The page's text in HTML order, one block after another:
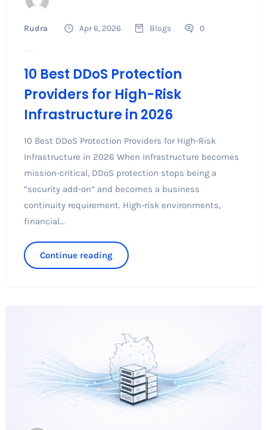
Rudra Apr 6, 2026 Blogs 0
10 Best DDoS Protection
Providers for High-Risk
Infrastructure in 2026
10 Best DDoS Protection Providers for High-Risk
Infrastructure in 2026 When infrastructure becomes
mission-critical, DDoS protection stops being a
“security add-on” and becomes a business
continuity requirement. High-risk environments,
financial...
Continue reading